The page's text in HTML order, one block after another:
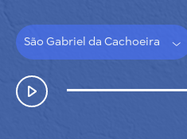
São Gabriel da Cachoeira
CONTACTS US